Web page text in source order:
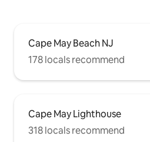
Cape May Beach NJ
178 locals recommend
Cape May Lighthouse
318 locals recommend